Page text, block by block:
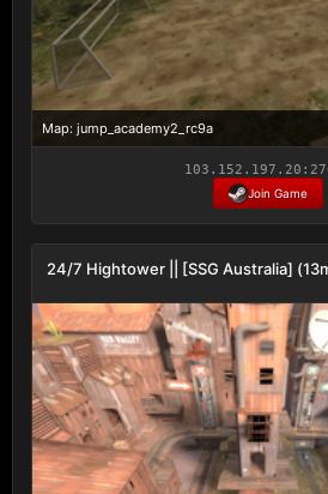
Map: jump_academy2_rc9a
Join Game
24/7 Hightower || [SSG Australia]